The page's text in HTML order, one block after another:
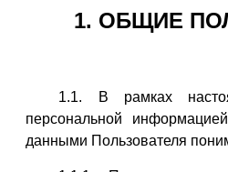
1. ОБЩИЕ
1.1. В рамках
персональной
данными Пользователя